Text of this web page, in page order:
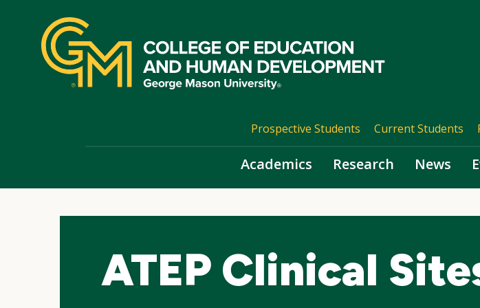
navigation
Prospective Students Current Students
Academics Research News
ATEP Clinical